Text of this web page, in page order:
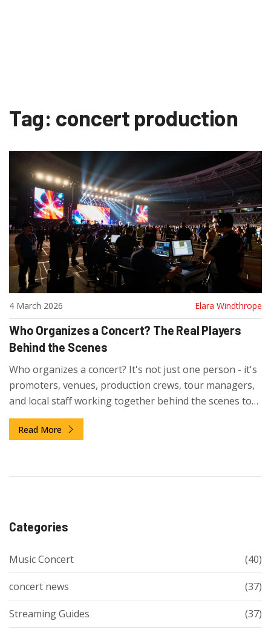
Tag: concert production
4 March 2026 Elara Windthrope
Who Organizes a Concert? The Real Players
Behind the Scenes
Who organizes a concert? It's not just one person - it's
promoters, venues, production crews, tour managers,
and local staff working together behind the scenes to
make live music happen. Here’s how it really works.
Read More
Categories
Music Concert (40)
concert news (37)
Streaming Guides (37)